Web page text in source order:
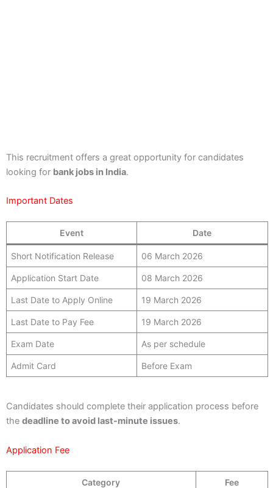
This recruitment offers a great opportunity for candidates
looking for bank jobs in India.
Important Dates
Event Date
Short Notification Release 06 March 2026
Application Start Date 08 March 2026
Last Date to Apply Online 19 March 2026
Last Date to Pay Fee 19 March 2026
Exam Date As per schedule
Admit Card Before Exam
Candidates should complete their application process before
the deadline to avoid last-minute issues.
Application Fee
Category Fee